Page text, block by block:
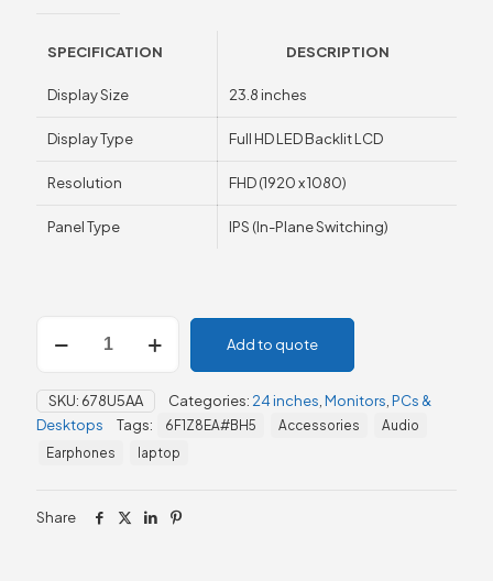
SPECIFICATION DESCRIPTION
Display Size 23.8 inches
Display Type Full HD LED Backlit LCD
Resolution FHD (1920 x 1080)
Panel Type IPS (In-Plane Switching)
M24m
FHD
Conferencing
Monitor
(678U5AA)
Add to quote
SKU: 678U5AA Categories: 24 inches Monitors PCs &
Desktops
Tags: 6F1Z8EA#BH5 Accessories
Audio
Earphones
laptop
Share